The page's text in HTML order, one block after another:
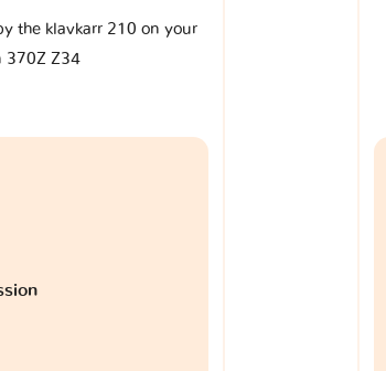
the klavkarr 210 on your
370Z Z34